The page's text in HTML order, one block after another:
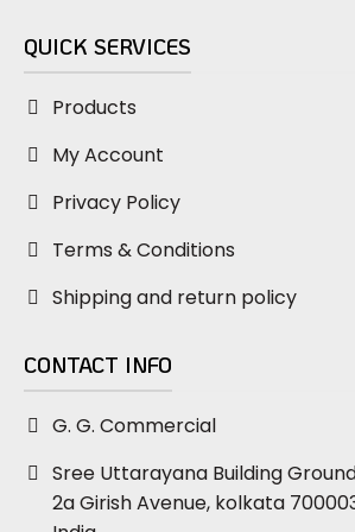
QUICK SERVICES
Products
My Account
Privacy Policy
Terms & Conditions
Shipping and return policy
CONTACT INFO
G. G. Commercial
Sree Uttarayana Building
2a Girish Avenue, kolkata